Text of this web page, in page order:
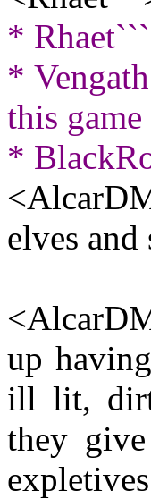
*
*
this game
*
elves and
up
ill lit,
they